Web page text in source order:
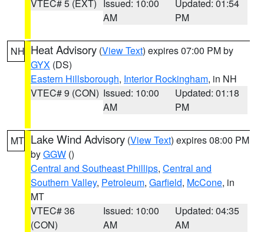
VTEC# 5 (EXT)
Issued: 10:00
AM
Updated: 01:54
PM
NH Heat Advisory (View Text) expires 07:00 PM by
GYX (DS)
Eastern Hillsborough, Interior Rockingham, in NH
VTEC# 9 (CON) Issued: 10:00
AM
Updated: 01:18
PM
MT Lake Wind Advisory (View Text) expires 08:00 PM
byGGW ()
Central and Southeast Phillips, Central and
Southern Valley, Petroleum, Garfield, McCone, in
MT
VTEC# 36
(CON)
Issued: 10:00
AM
Updated: 04:35
AM